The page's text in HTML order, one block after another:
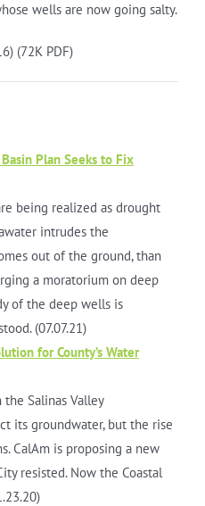
wells are now going salty.
(72K PDF)
Plan Seeks to Fix
being realized as drought
intrudes the
out of the ground, than
a moratorium on deep
of the deep wells is
(07.07.21)
for County’s Water
Salinas Valley
its groundwater, but the rise
CalAm is proposing a new
resisted. Now the Coastal